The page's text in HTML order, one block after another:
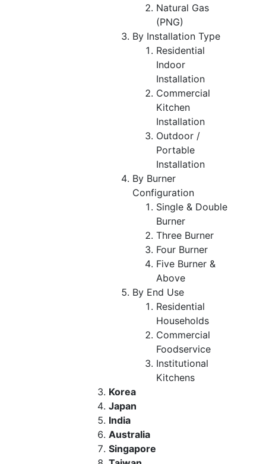
Natural Gas
(PNG)
By Installation Type
Residential
Indoor
Installation
Commercial
Kitchen
Installation
Outdoor /
Portable
Installation
By Burner
Configuration
Single & Double
Burner
Three Burner
Four Burner
Five Burner &
Above
By End Use
Residential
Households
Commercial
Foodservice
Institutional
Kitchens
Korea
Japan
India
Australia
Singapore